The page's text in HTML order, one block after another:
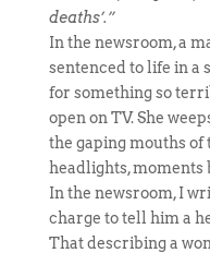
deaths’.”
In the newsroom, a
sentenced to life in a
for something so
open on TV. She
the gaping mouths of
headlights, moments
In the newsroom, I
charge to tell him a
That describing a